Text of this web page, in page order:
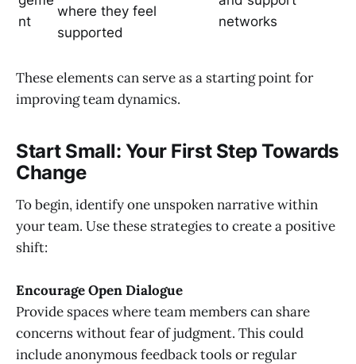
nt
where they feel
supported
networks
These elements can serve as a starting point for
improving team dynamics.
Start Small: Your First Step Towards
Change
To begin, identify one unspoken narrative within
your team. Use these strategies to create a positive
shift:
Encourage Open Dialogue
Provide spaces where team members can share
concerns without fear of judgment. This could
include anonymous feedback tools or regular